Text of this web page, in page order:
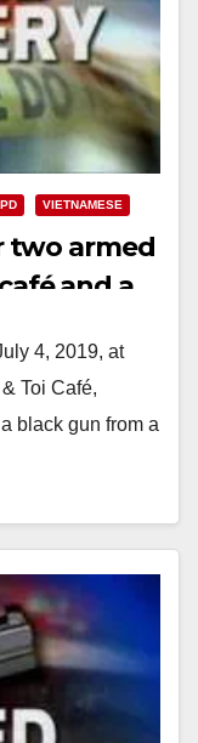
VIETNAMESE
two armed
and a
4, 2019, at
Toi Café,
black gun from a